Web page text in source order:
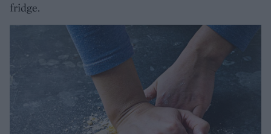
fridge.